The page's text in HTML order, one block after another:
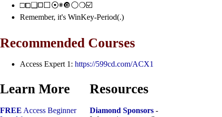
□⧠❏◻⬜⦿◉🔘⚪❍☑️
Remember, it's WinKey-Period(.)
Recommended Courses
Access Expert 1: https://599cd.com/ACX1
Learn More
FREE Access Beginner
Resources
Diamond Sponsors -